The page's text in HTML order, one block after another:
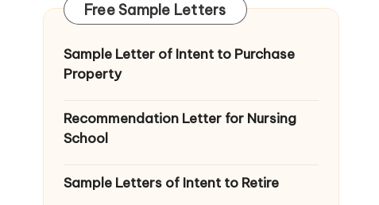
Free Sample Letters
Sample Letter of Intent to Purchase
Property
Recommendation Letter for Nursing
School
Sample Letters of Intent to Retire